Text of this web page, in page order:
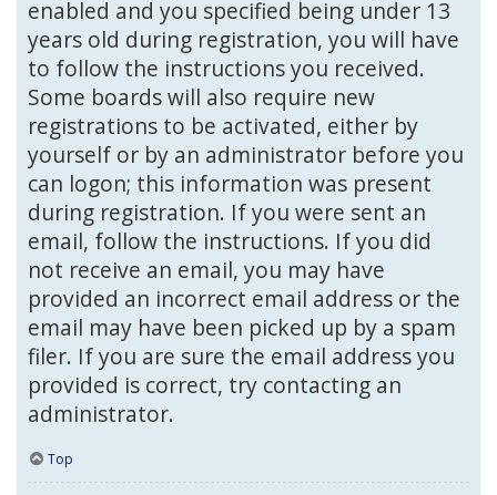
enabled and you specified being under 13
years old during registration, you will have
to follow the instructions you received.
Some boards will also require new
registrations to be activated, either by
yourself or by an administrator before you
can logon; this information was present
during registration. If you were sent an
email, follow the instructions. If you did
not receive an email, you may have
provided an incorrect email address or the
email may have been picked up by a spam
filer. If you are sure the email address you
provided is correct, try contacting an
administrator.
Top